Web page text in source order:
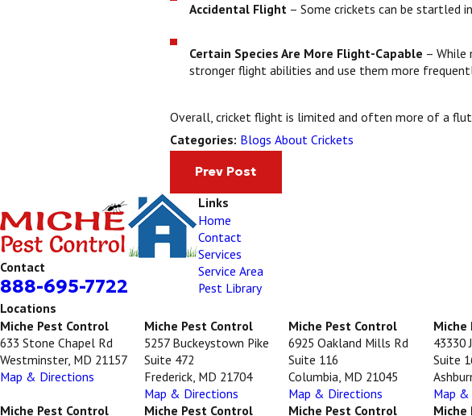
Accidental Flight– Some crickets can be startled
Certain Species Are More Flight-Capable – While
stronger flight abilities and use them more
Overall, cricket flight is limited and often more of a
Categories: Blogs About Crickets
Prev Post
Contact
888-695-7722
Links
Home
Contact
Services
Service Area
Pest Library
Locations
Miche Pest Control
633 Stone Chapel Rd
Westminster, MD 21157
Map & Directions
Miche Pest Control
5257 Buckeystown Pike
Suite 472
Frederick, MD 21704
Map & Directions
Miche Pest Control
6925 Oakland Mills Rd
Suite 116
Columbia, MD 21045
Map & Directions
Miche
43330
Suite
Map
Miche Pest Control
Miche Pest Control Miche Pest Control Miche